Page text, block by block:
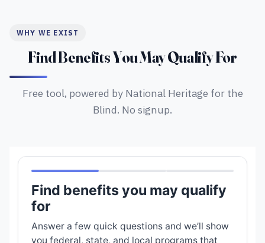
WHY WE EXIST
Find Benefits You May Qualify For
Free tool, powered by National Heritage for the
Blind. No signup.